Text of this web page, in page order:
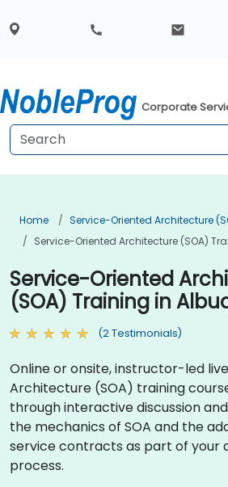
Corporate
Home
Service-Oriented Architecture
Service-Oriented Architecture (SOA)
Service-Oriented
(SOA) Training in
(2 Testimonials)
Online or onsite, instructor-led
Architecture (SOA) training
through interactive discussion
the mechanics of SOA and the
service contracts as part of your
process.